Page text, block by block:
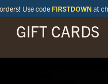
Use code FIRSTDOWN at
GIFT CARDS